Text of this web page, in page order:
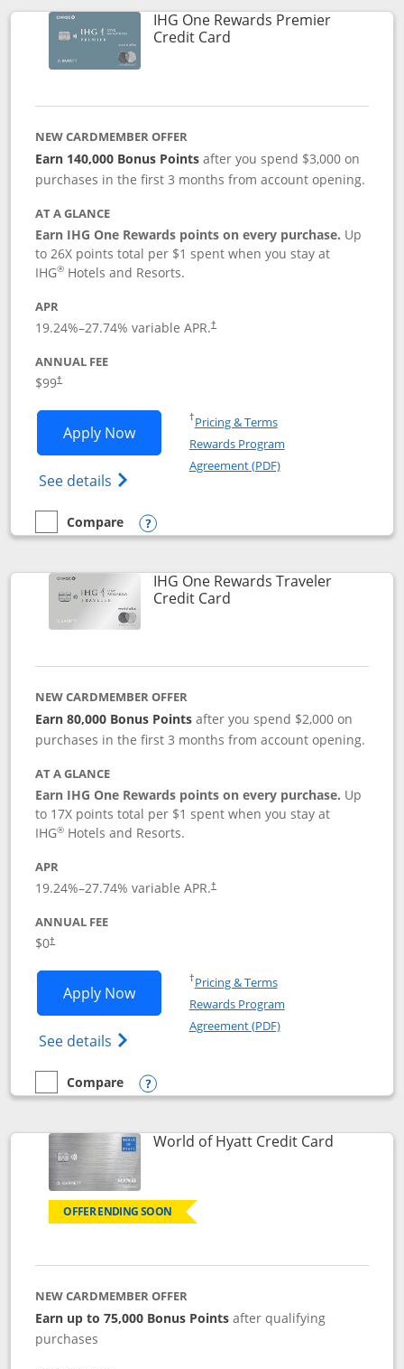
IHG One Rewards Premier
Credit CardLinks to product page
NEW CARDMEMBER OFFER
Earn 140,000 Bonus Pointsafter you spend $3,000 on
purchases in the first 3 months from account opening.
AT A GLANCE
Earn IHG One Rewards points on every purchase. Up
to 26X points total per $1 spent when you stay at
IHG® Hotels and Resorts.
APR
19.24%–27.74% variable APR.†
ANNUAL FEE
$99†
Apply NowOpens IHG One Rewards Premier
See details Opens IHG One Rewards Premier credit
†Pricing & TermsOpens in a new window
Rewards Program
Agreement (PDF)Opens in a new
empty checkbox
Compare
Compare the IHG One Rewards Premier
Opens compare popup dialog
IHG One Rewards Traveler
Credit CardLinks to product page
NEW CARDMEMBER OFFER
Earn 80,000 Bonus Points after you spend $2,000 on
purchases in the first 3 months from account opening.
AT A GLANCE
Earn IHG One Rewards points on every purchase. Up
to 17X points total per $1 spent when you stay at
IHG® Hotels and Resorts.
APR
19.24%–27.74% variable APR.†
ANNUAL FEE
$0†
Apply NowOpens IHG One Rewards Traveler
See details Opens IHG One Rewards Traveler Credit
†Pricing & TermsOpens in a new window
Rewards Program
Agreement (PDF)Opens in a new
empty checkbox
Compare
Compare the IHG One Rewards Traveler
Opens compare popup dialog
World of Hyatt Credit CardLinks to
OFFER ENDING SOON
NEW CARDMEMBER OFFER
Earn up to 75,000 Bonus Points after qualifying
purchases